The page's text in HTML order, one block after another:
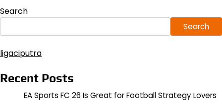
Search
Search
ligaciputra
Recent Posts
EA Sports FC 26 Is Great for Football Strategy Lovers